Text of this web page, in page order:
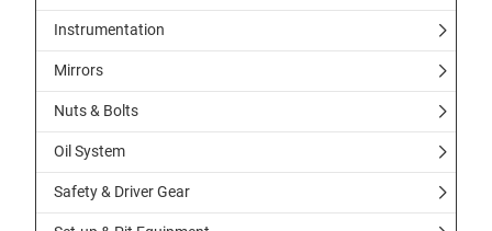
Instrumentation
Mirrors
Nuts & Bolts
Oil System
Safety & Driver Gear